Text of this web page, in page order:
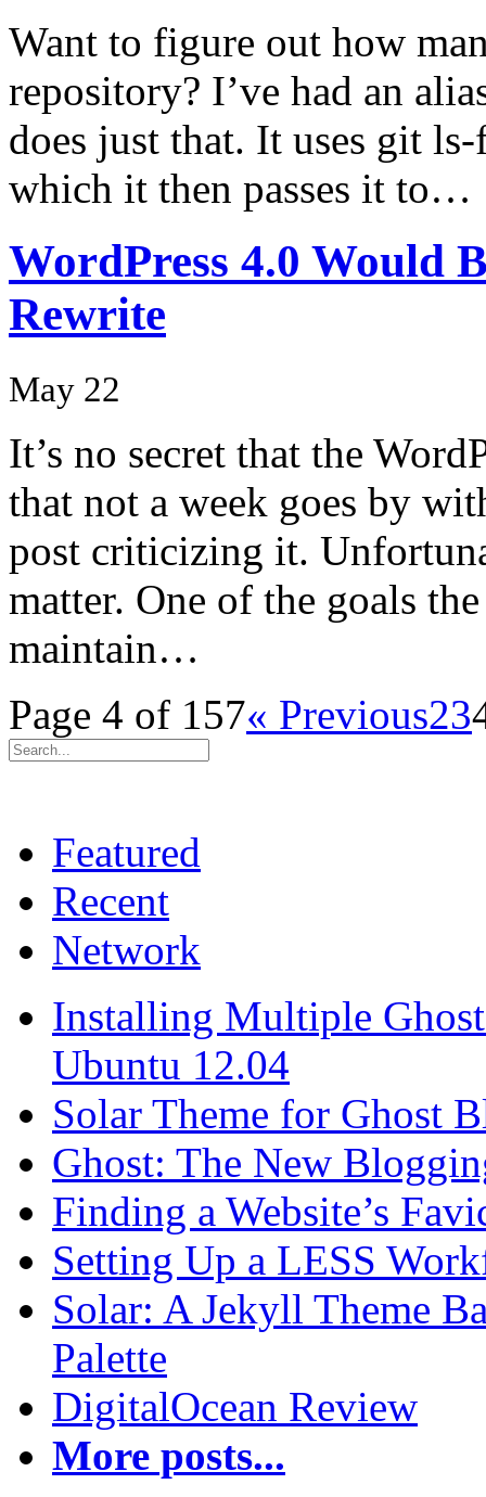
Want to figure out how
repository? I’ve had an
does just that. It uses git
which it then passes it to…
WordPress 4.0 Would
Rewrite
May 22
It’s no secret that the
that not a week goes by
post criticizing it.
matter. One of the goals
maintain…
Page 4 of 157« Previous23
Featured
Recent
Network
Installing Multiple
Ubuntu 12.04
Solar Theme for Ghost
Ghost: The New
Finding a Website’s
Setting Up a LESS
Solar: A Jekyll Theme
Palette
DigitalOcean Review
More posts...